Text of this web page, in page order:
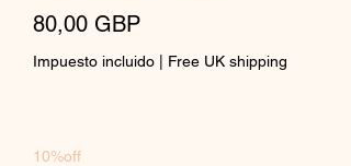
80,00 GBPPrecio
Impuesto incluido Free UK shipping
10%off